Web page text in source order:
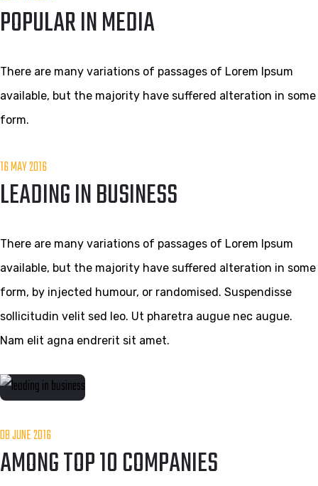
POPULAR IN MEDIA
There are many variations of passages of Lorem Ipsum
available, but the majority have suffered alteration in some
form.
16 MAY 2016
LEADING IN BUSINESS
There are many variations of passages of Lorem Ipsum
available, but the majority have suffered alteration in some
form, by injected humour, or randomised. Suspendisse
sollicitudin velit sed leo. Ut pharetra augue nec augue.
Nam elit agna endrerit sit amet.
08 JUNE 2016
AMONG TOP 10 COMPANIES